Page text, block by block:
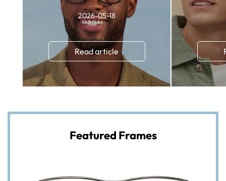
FORMAL STYLES
2026-05-18
Read article
Featured Frames